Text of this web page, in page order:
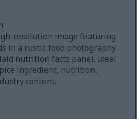
resolution image featuring
in a rustic food photography
nutrition facts panel. Ideal
ingredient, nutrition,
content.